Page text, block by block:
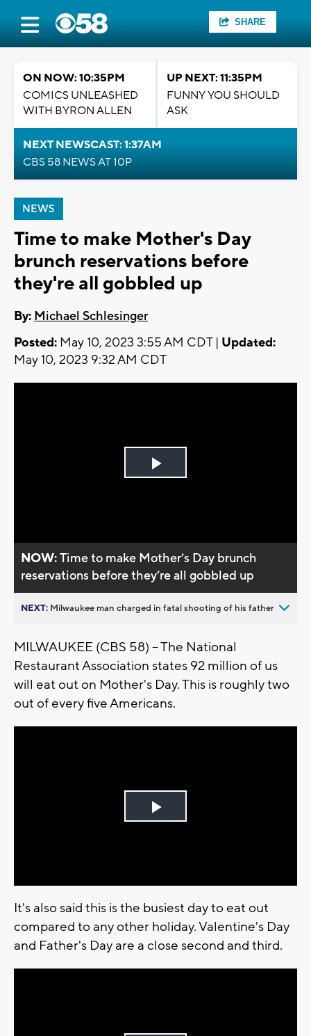
SHARE
ON NOW: 10:35PM
COMICS UNLEASHED
WITH BYRON ALLEN
UP NEXT: 11:35PM
FUNNY YOU SHOULD
ASK
NEXT NEWSCAST: 1:37AM
CBS 58 NEWS AT 10P
NEWS
Time to make Mother's Day
brunch reservations before
they're all gobbled up
By: Michael Schlesinger
Posted: May 10, 2023 3:55 AM CDT | Updated:
May 10, 2023 9:32 AM CDT
Play
NOW:Time to make Mother’s Day brunch
reservations before they’re all gobbled up
NEXT: Milwaukee man charged in fatal shooting of his father
MILWAUKEE (CBS 58) -- The National
Restaurant Association states 92 million of us
will eat out on Mother's Day. This is roughly two
out of every five Americans.
Play
It's also said this is the busiest day to eat out
compared to any other holiday. Valentine's Day
and Father's Day are a close second and third.